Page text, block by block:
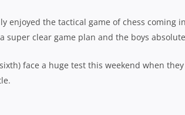
enjoyed the tactical game of chess coming
super clear game plan and the boys
face a huge test this weekend when